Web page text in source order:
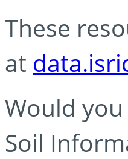
These
at
Would
Soil